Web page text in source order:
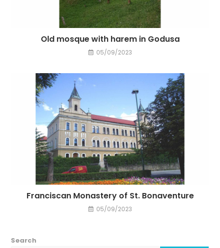
Old mosque with harem in Godusa
05/09/2023
Franciscan Monastery of St. Bonaventure
05/09/2023
Search